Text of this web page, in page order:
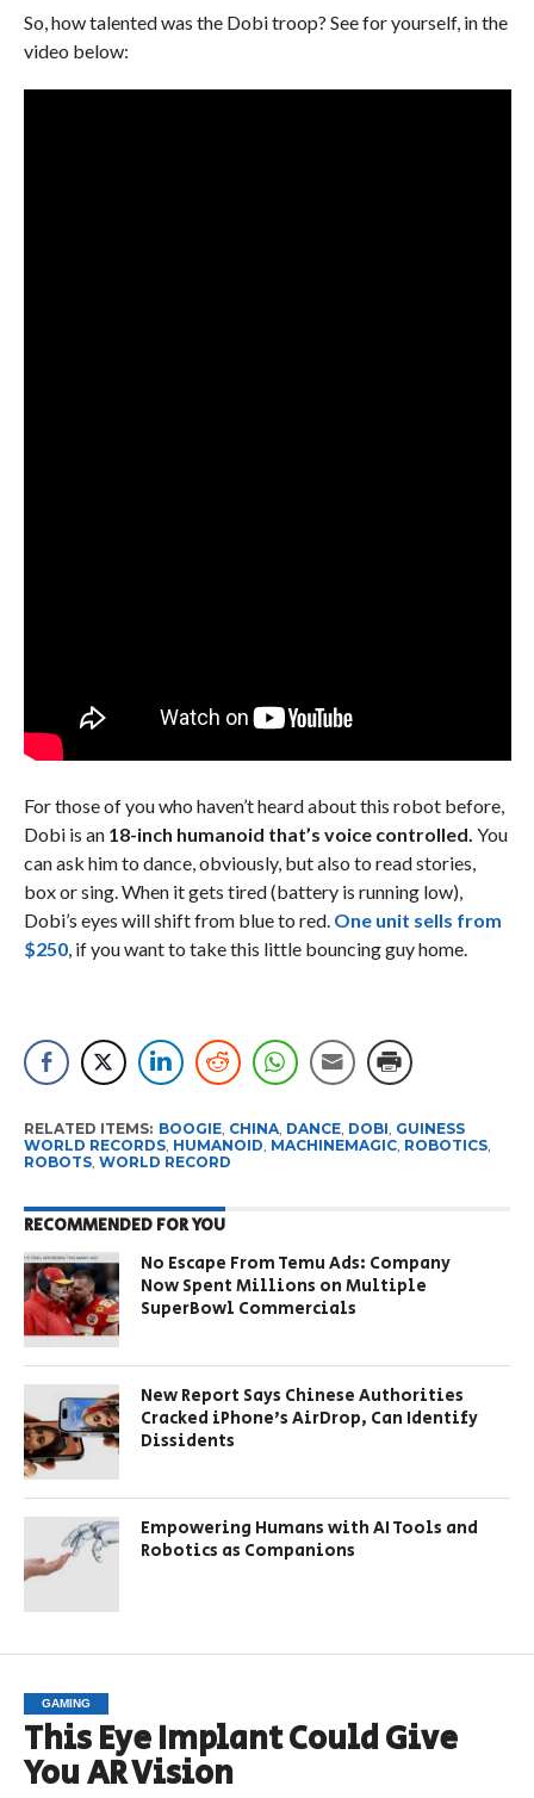
So, how talented was the Dobi troop? See for yourself, in the
video below:
For those of you who haven’t heard about this robot before,
Dobi is an18-inch humanoid that’s voice controlled. You
can ask him to dance, obviously, but also to read stories,
box or sing. When it gets tired (battery is running low),
Dobi’s eyes will shift from blue to red. One unit sells from
$250, if you want to take this little bouncing guy home.
RELATED ITEMS: BOOGIE, CHINA, DANCE, DOBI GUINESS
WORLD RECORDS, HUMANOID MACHINEMAGIC, ROBOTICS,
ROBOTS, WORLD RECORD
RECOMMENDED FOR YOU
No Escape From Temu Ads: Company
Now Spent Millions on Multiple
SuperBowl Commercials
New Report Says Chinese Authorities
Cracked iPhone’s AirDrop, Can Identify
Dissidents
Empowering Humans with AI Tools and
Robotics as Companions
GAMING
This Eye Implant Could Give
You AR Vision